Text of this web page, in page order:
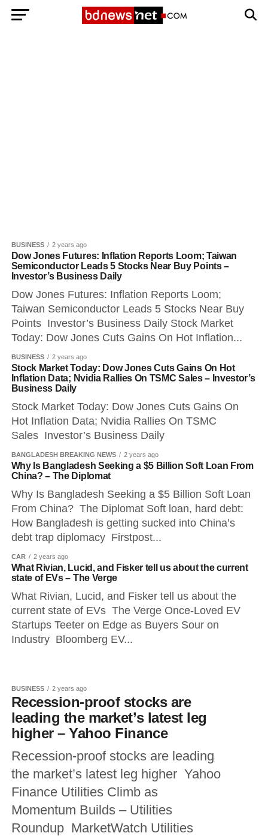
BUSINESS 2 years ago
Dow Jones Futures: Inflation Reports Loom; Taiwan
Semiconductor Leads 5 Stocks Near Buy Points –
Investor’s Business Daily
Dow Jones Futures: Inflation Reports Loom;
Taiwan Semiconductor Leads 5 Stocks Near Buy
Points Investor’s Business Daily Stock Market
Today: Dow Jones Cuts Gains On Hot Inflation...
BUSINESS 2 years ago
Stock Market Today: Dow Jones Cuts Gains On Hot
Inflation Data; Nvidia Rallies On TSMC Sales – Investor’s
Business Daily
Stock Market Today: Dow Jones Cuts Gains On
Hot Inflation Data; Nvidia Rallies On TSMC
Sales Investor’s Business Daily
BANGLADESH BREAKING NEWS 2 years ago
Why Is Bangladesh Seeking a $5 Billion Soft Loan From
China? – The Diplomat
Why Is Bangladesh Seeking a $5 Billion Soft Loan
From China? The Diplomat Soft loan, hard debt:
How Bangladesh is getting sucked into China’s
debt trap diplomacy Firstpost...
CAR 2 years ago
What Rivian, Lucid, and Fisker tell us about the current
state of EVs – The Verge
What Rivian, Lucid, and Fisker tell us about the
current state of EVs The Verge Once-Loved EV
Startups Teeter on Edge as Buyers Sour on
Industry Bloomberg EV...
BUSINESS 2 years ago
Recession-proof stocks are
leading the market’s latest leg
higher – Yahoo Finance
Recession-proof stocks are leading
the market’s latest leg higher Yahoo
Finance Utilities Climb as
Momentum Builds – Utilities
Roundup MarketWatch Utilities
Exit mobile version